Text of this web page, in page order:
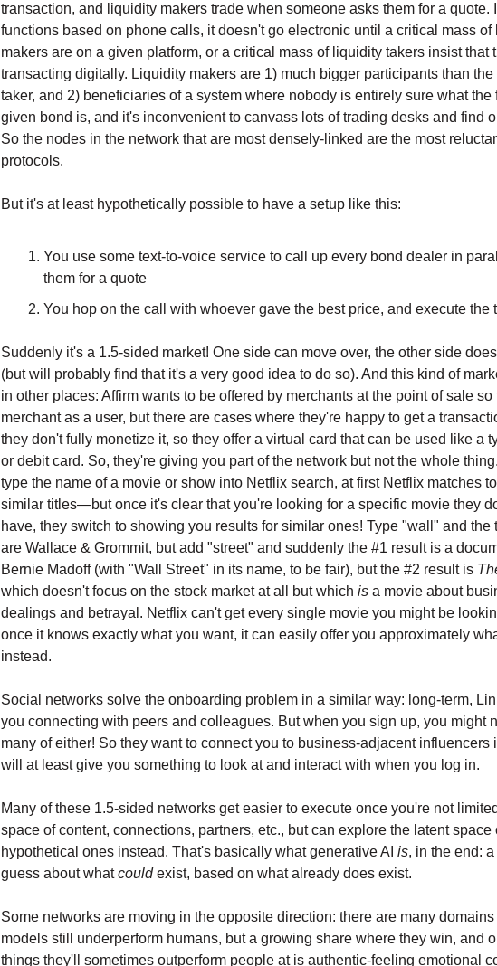
transaction, and liquidity makers trade when someone asks them for a quote.
functions based on phone calls, it doesn't go electronic until a critical mass of
makers are on a given platform, or a critical mass of liquidity takers insist that
transacting digitally. Liquidity makers are 1) much bigger participants than
taker, and 2) beneficiaries of a system where nobody is entirely sure what the
given bond is, and it's inconvenient to canvass lots of trading desks and find
So the nodes in the network that are most densely-linked are the most
protocols.
But it's at least hypothetically possible to have a setup like this:
You use some text-to-voice service to call up every bond dealer in
them for a quote
You hop on the call with whoever gave the best price, and execute the
Suddenly it's a 1.5-sided market! One side can move over, the other side
(but will probably find that it's a very good idea to do so). And this kind of
in other places: Affirm wants to be offered by merchants at the point of sale so
merchant as a user, but there are cases where they're happy to get a
they don't fully monetize it, so they offer a virtual card that can be used like a
or debit card. So, they're giving you part of the network but not the whole
type the name of a movie or show into Netflix search, at first Netflix matches
similar titles—but once it's clear that you're looking for a specific movie they
have, they switch to showing you results for similar ones! Type "wall" and the
are Wallace & Grommit, but add "street" and suddenly the #1 result is a
Bernie Madoff (with "Wall Street" in its name, to be fair), but the #2 result is
which doesn't focus on the stock market at all but which is a movie about
dealings and betrayal. Netflix can't get every single movie you might be
once it knows exactly what you want, it can easily offer you approximately
instead.
Social networks solve the onboarding problem in a similar way: long-term,
you connecting with peers and colleagues. But when you sign up, you might
many of either! So they want to connect you to business-adjacent influencers
will at least give you something to look at and interact with when you log in.
Many of these 1.5-sided networks get easier to execute once you're not
space of content, connections, partners, etc., but can explore the latent space
hypothetical ones instead. That's basically what generative AI is, in the end: a
guess about whatcouldexist, based on what already does exist.
Some networks are moving in the opposite direction: there are many
models still underperform humans, but a growing share where they win, and
things they'll sometimes outperform people at is authentic-feeling emotional